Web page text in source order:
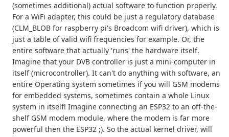
(sometimes additional) actual software to function properly.
For a WiFi adapter, this could be just a regulatory database
(CLM_BLOB for raspberry pi's Broadcom wifi driver), which is
just a table of valid wifi frequencies for example. Or, the
entire software that actually 'runs' the hardware itself.
Imagine that your DVB controller is just a mini-computer in
itself (microcontroller). It can't do anything with software, an
entire Operating system sometimes if you will GSM modems
for embedded systems, sometimes contain a whole Linux
system in itself! Imagine connecting an ESP32 to an off-the-
shelf GSM modem module, where the modem is far more
powerful then the ESP32 ;). So the actual kernel driver, will